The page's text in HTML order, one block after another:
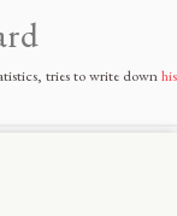
tries to write downhis